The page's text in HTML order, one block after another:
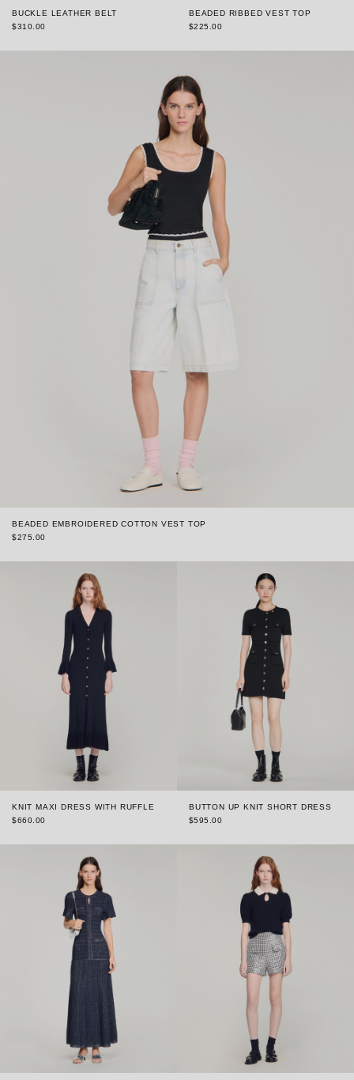
BUCKLE LEATHER BELT
$310.00
BEADED RIBBED VEST TOP
$225.00
BEADED EMBROIDERED COTTON VEST TOP
$275.00
KNIT MAXI DRESS WITH RUFFLE
$660.00
BUTTON UP KNIT SHORT DRESS
$595.00